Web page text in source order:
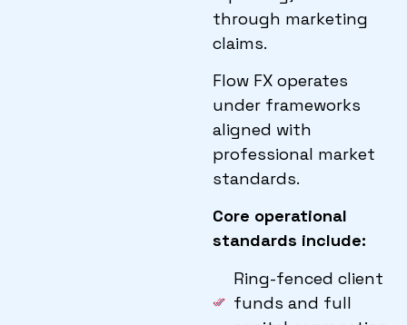
through marketing
claims.
Flow FX operates
under frameworks
aligned with
professional market
standards.
Core operational
standards include:
Ring-fenced client
funds and full